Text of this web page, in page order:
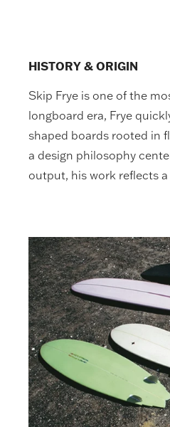
HISTORY & ORIGIN
Skip Frye is one of the
longboard era, Frye
shaped boards rooted in
a design philosophy
output, his work reflects